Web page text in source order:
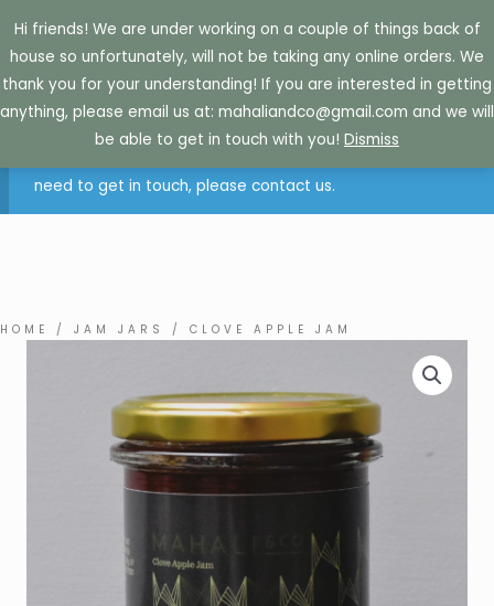
Hi friends! We are under working on a couple of things back of
house so unfortunately, will not be taking any online orders. We
thank you for your understanding! If you are interested in getting
anything, please email us at: mahaliandco@gmail.com and we will
be able to get in touch with you! Dismiss
to
content
Sorry. Due to how busy we currently are, we are not
need to get in touch, please contact us.
HOME / JAM JARS / CLOVE APPLE JAM